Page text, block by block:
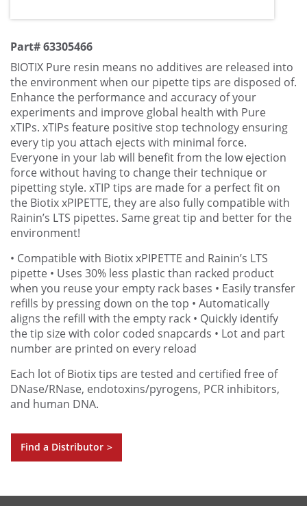
Part# 63305466
BIOTIX Pure resin means no additives are released into
the environment when our pipette tips are disposed of.
Enhance the performance and accuracy of your
experiments and improve global health with Pure
xTIPs. xTIPs feature positive stop technology ensuring
every tip you attach ejects with minimal force.
Everyone in your lab will benefit from the low ejection
force without having to change their technique or
pipetting style. xTIP tips are made for a perfect fit on
the Biotix xPIPETTE, they are also fully compatible with
Rainin’s LTS pipettes. Same great tip and better for the
environment!
• Compatible with Biotix xPIPETTE and Rainin’s LTS
pipette • Uses 30% less plastic than racked product
when you reuse your empty rack bases • Easily transfer
refills by pressing down on the top • Automatically
aligns the refill with the empty rack • Quickly identify
the tip size with color coded snapcards • Lot and part
number are printed on every reload
Each lot of Biotix tips are tested and certified free of
DNase/RNase, endotoxins/pyrogens, PCR inhibitors,
and human DNA.
Find a Distributor >